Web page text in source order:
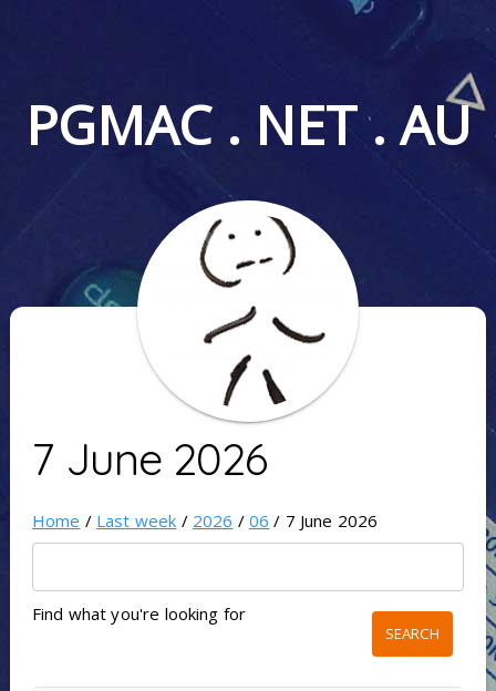
PGMAC . NET . AU
7 June 2026
Home / Last week / 2026 / 06 / 7 June 2026
Find what you're looking for